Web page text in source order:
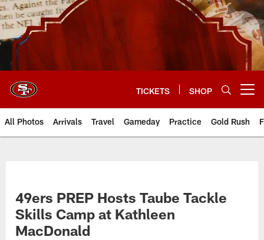
Skip
to
main
content
TICKETS SHOP
All Photos Arrivals Travel Gameday Practice Gold Rush
49ers PREP Hosts Taube Tackle
Skills Camp at Kathleen
MacDonald